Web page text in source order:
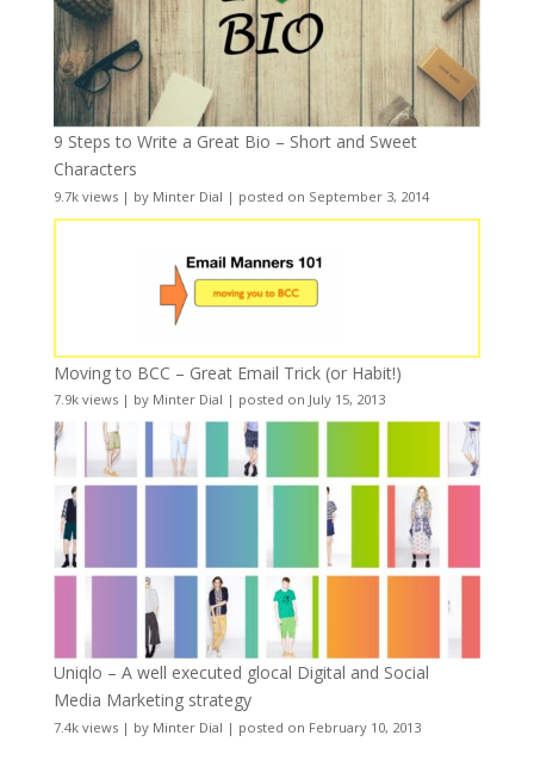
9 Steps to Write a Great Bio – Short and Sweet
Characters
9.7k views| by Minter Dial | posted on September 3, 2014
Moving to BCC – Great Email Trick (or Habit!)
7.9k views| by Minter Dial | posted on July 15, 2013
Uniqlo – A well executed glocal Digital and Social
Media Marketing strategy
7.4k views| by Minter Dial | posted on February 10, 2013